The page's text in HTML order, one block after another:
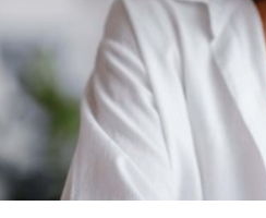
Businesses